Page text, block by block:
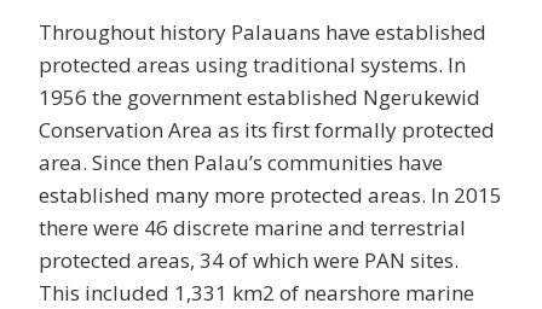
Throughout history Palauans have established
protected areas using traditional systems. In
1956 the government established Ngerukewid
Conservation Area as its first formally protected
area. Since then Palau’s communities have
established many more protected areas. In 2015
there were 46 discrete marine and terrestrial
protected areas, 34 of which were PAN sites.
This included 1,331 km2 of nearshore marine